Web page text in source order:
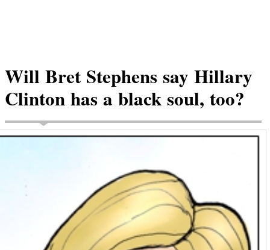
Will Bret Stephens say Hillary
Clinton has a black soul, too?